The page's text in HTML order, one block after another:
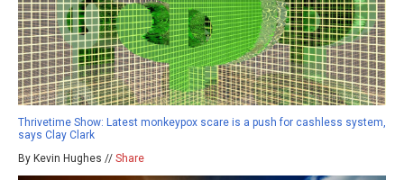
Thrivetime Show: Latest monkeypox scare is a push for cashless system,
says Clay Clark
By Kevin Hughes // Share